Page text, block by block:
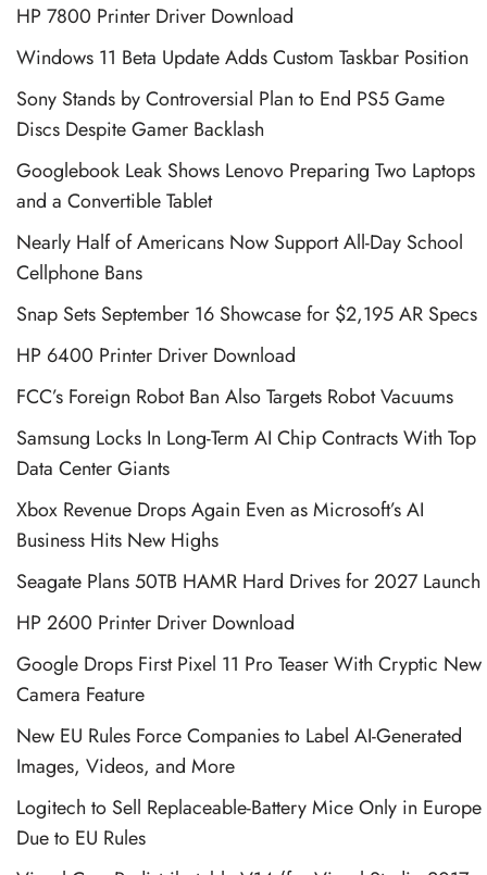
HP 7800 Printer Driver Download
Windows 11 Beta Update Adds Custom Taskbar Position
Sony Stands by Controversial Plan to End PS5 Game
Discs Despite Gamer Backlash
Googlebook Leak Shows Lenovo Preparing Two Laptops
and a Convertible Tablet
Nearly Half of Americans Now Support All-Day School
Cellphone Bans
Snap Sets September 16 Showcase for $2,195 AR Specs
HP 6400 Printer Driver Download
FCC’s Foreign Robot Ban Also Targets Robot Vacuums
Samsung Locks In Long-Term AI Chip Contracts With Top
Data Center Giants
Xbox Revenue Drops Again Even as Microsoft’s AI
Business Hits New Highs
Seagate Plans 50TB HAMR Hard Drives for 2027 Launch
HP 2600 Printer Driver Download
Google Drops First Pixel 11 Pro Teaser With Cryptic New
Camera Feature
New EU Rules Force Companies to Label AI-Generated
Images, Videos, and More
Logitech to Sell Replaceable-Battery Mice Only in Europe
Due to EU Rules